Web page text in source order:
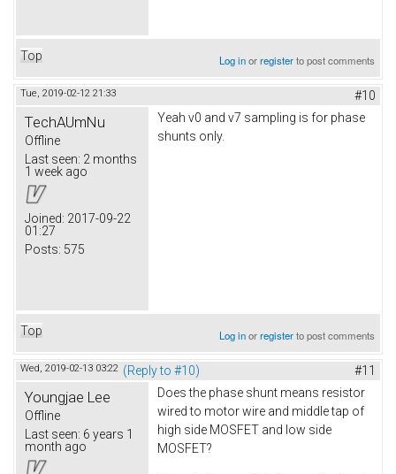
Top Log inorregisterto post comments
Tue, 2019-02-12 21:33 #10
TechAUmNu
Offline
Last seen: 2 months
1 week ago
Joined: 2017-09-22
01:27
Posts: 575
Yeah v0 and v7 sampling is for phase
shunts only.
Top Log inorregisterto post comments
Wed, 2019-02-13 03:22 (Reply to #10) #11
Youngjae Lee
Offline
Last seen: 6 years 1
month ago
Does the phase shunt means resistor
wired to motor wire and middle tap of
high side MOSFET and low side
MOSFET?